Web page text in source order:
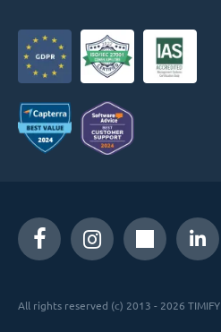
All rights reserved (c) 2013 - 2026 TIMIFY